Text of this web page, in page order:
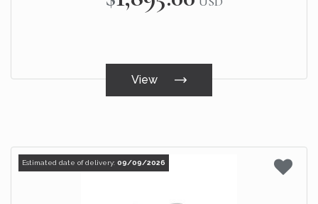
View
Estimated date of delivery: 09/09/2026